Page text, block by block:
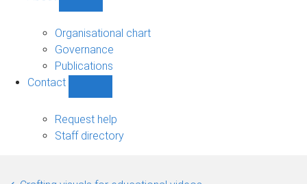
sub-
navigation
Organisational chart
Governance
Publications
Contact
sub-
navigation
Request help
Staff directory